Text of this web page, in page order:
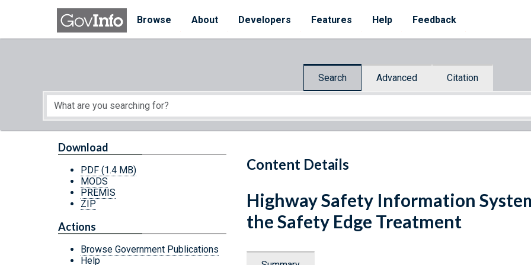
Skip to main content
Browse
About Developers Features Help Feedback
Search Advanced Citation
Start of main content
Content Details
Download
PDF (1.4 MB)
MODS
PREMIS
ZIP
Actions
Browse Government Publications
Help
Highway Safety Information
the Safety Edge Treatment